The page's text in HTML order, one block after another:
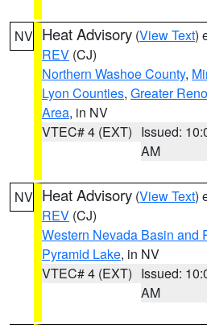
NV Heat Advisory (View Text)
REV (CJ)
Northern Washoe County,
Lyon Counties, Greater
Area, in NV
VTEC# 4 (EXT) Issued:
AM
NV Heat Advisory (View Text)
REV (CJ)
Western Nevada Basin and
Pyramid Lake, in NV
VTEC# 4 (EXT) Issued:
AM